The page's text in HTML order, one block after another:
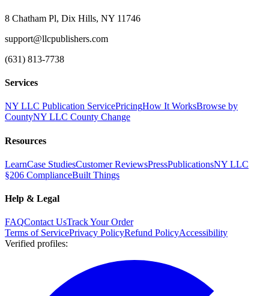
8 Chatham Pl, Dix Hills, NY 11746
support@llcpublishers.com
(631) 813-7738
Services
NY LLC Publication ServicePricingHow It WorksBrowse by
CountyNY LLC County Change
Resources
LearnCase StudiesCustomer ReviewsPressPublicationsNY LLC
§206 ComplianceBuilt Things
Help & Legal
FAQContact UsTrack Your Order
Terms of ServicePrivacy PolicyRefund PolicyAccessibility
Verified profiles: